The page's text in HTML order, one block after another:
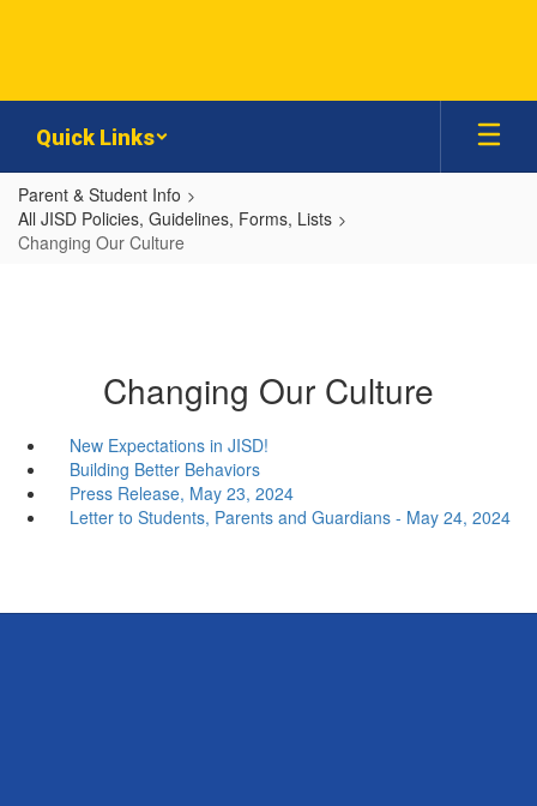
Quick Links
Parent & Student Info
All JISD Policies, Guidelines, Forms, Lists
Changing Our Culture
Changing Our Culture
New Expectations in JISD!
Building Better Behaviors
Press Release, May 23, 2024
Letter to Students, Parents and Guardians - May 24, 2024